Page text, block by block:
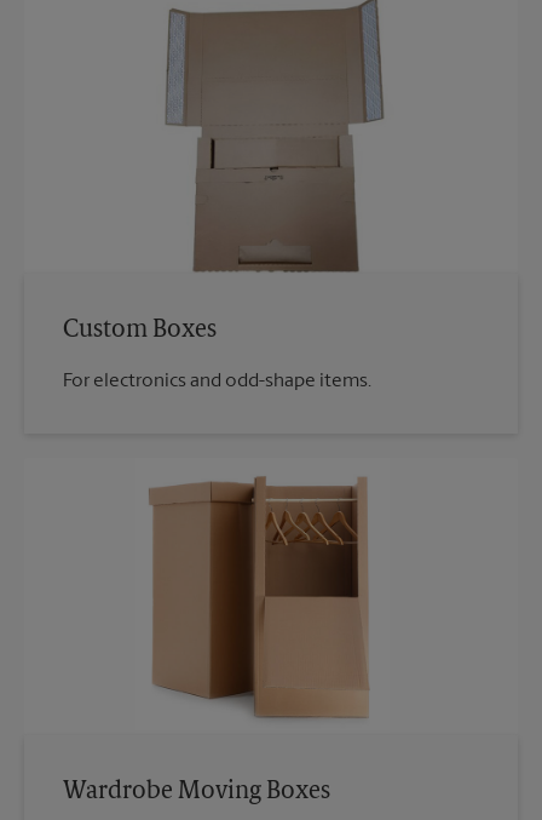
Custom Boxes
For electronics and odd-shape items.
Wardrobe Moving Boxes